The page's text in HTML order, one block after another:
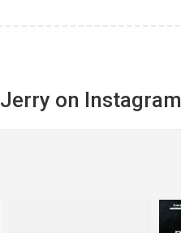
Jerry on Instagram